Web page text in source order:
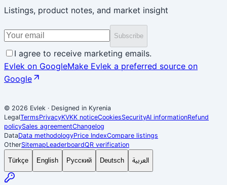
Listings, product notes, and market insight
Subscribe
I agree to receive marketing emails.
Evlek on GoogleMake Evlek a preferred source on
Google
© 2026 Evlek · Designed in Kyrenia
LegalTermsPrivacyKVKK noticeCookiesSecurityAI informationRefund
policySales agreementChangelog
DataData methodologyPrice IndexCompare listings
OtherSitemapLeaderboardQR verification
Türkçe English Русский Deutsch العربية